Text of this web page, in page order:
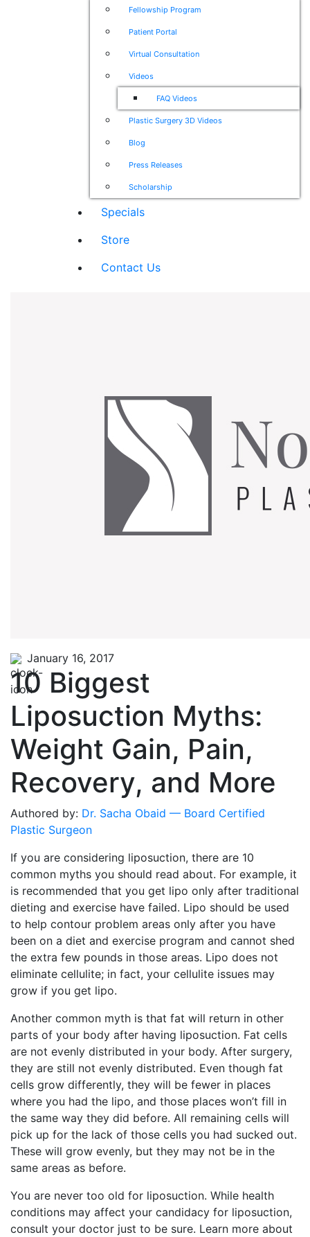
Fellowship Program
Patient Portal
Virtual Consultation
Videos
FAQ Videos
Plastic Surgery 3D Videos
Blog
Press Releases
Scholarship
Specials
Store
Contact Us
January 16, 2017
10 Biggest
Liposuction Myths:
Weight Gain, Pain,
Recovery, and More
Authored by: Dr. Sacha Obaid — Board Certified
Plastic Surgeon
If you are considering liposuction, there are 10
common myths you should read about. For example, it
is recommended that you get lipo only after traditional
dieting and exercise have failed. Lipo should be used
to help contour problem areas only after you have
been on a diet and exercise program and cannot shed
the extra few pounds in those areas. Lipo does not
eliminate cellulite; in fact, your cellulite issues may
grow if you get lipo.
Another common myth is that fat will return in other
parts of your body after having liposuction. Fat cells
are not evenly distributed in your body. After surgery,
they are still not evenly distributed. Even though fat
cells grow differently, they will be fewer in places
where you had the lipo, and those places won’t fill in
the same way they did before. All remaining cells will
pick up for the lack of those cells you had sucked out.
These will grow evenly, but they may not be in the
same areas as before.
You are never too old for liposuction. While health
conditions may affect your candidacy for liposuction,
consult your doctor just to be sure. Learn more about